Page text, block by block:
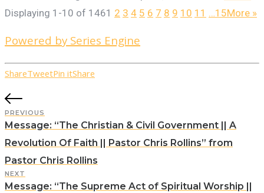
Displaying 1-10 of 1461 2 3 4 5 6 7 8 9 10 11 …15More »
Powered by Series Engine
ShareTweetPin itShare
PREVIOUS
Message: “The Christian & Civil Government || A
Revolution Of Faith || Pastor Chris Rollins” from
Pastor Chris Rollins
NEXT
Message: “The Supreme Act of Spiritual Worship ||